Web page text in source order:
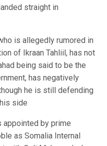
straight in
is allegedly rumored in
of Ikraan Tahliil, has not
being said to be the
has negatively
he is still defending
side
appointed by prime
as Somalia Internal